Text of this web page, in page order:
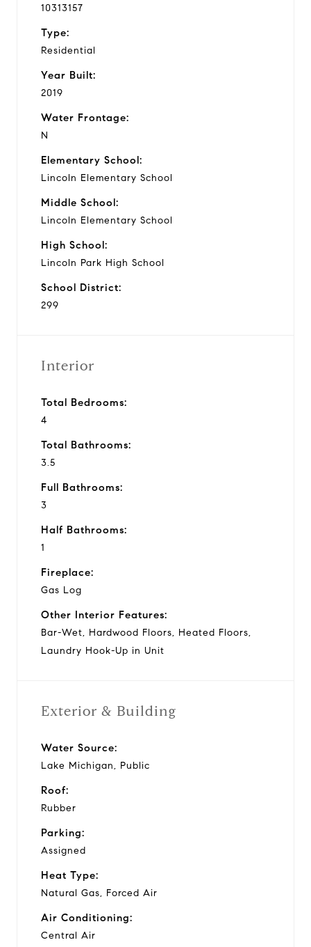
10313157
Type:
Residential
Year Built:
2019
Water Frontage:
N
Elementary School:
Lincoln Elementary School
Middle School:
Lincoln Elementary School
High School:
Lincoln Park High School
School District:
299
Interior
Total Bedrooms:
4
Total Bathrooms:
3.5
Full Bathrooms:
3
Half Bathrooms:
1
Fireplace:
Gas Log
Other Interior Features:
Bar-Wet, Hardwood Floors, Heated Floors,
Laundry Hook-Up in Unit
Exterior & Building
Water Source:
Lake Michigan, Public
Roof:
Rubber
Parking:
Assigned
Heat Type:
Natural Gas, Forced Air
Air Conditioning:
Central Air